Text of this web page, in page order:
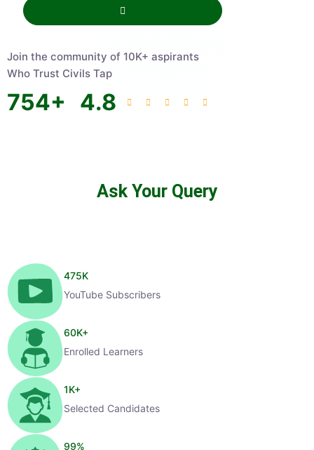
Join the community of 10K+ aspirants
Who Trust Civils Tap
754+ 4.8
Ask Your Query
475K
YouTube Subscribers
60K+
Enrolled Learners
1K+
Selected Candidates
99%